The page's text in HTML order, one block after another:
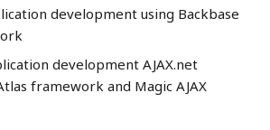
development using Backbase
development AJAX.net
framework and Magic AJAX